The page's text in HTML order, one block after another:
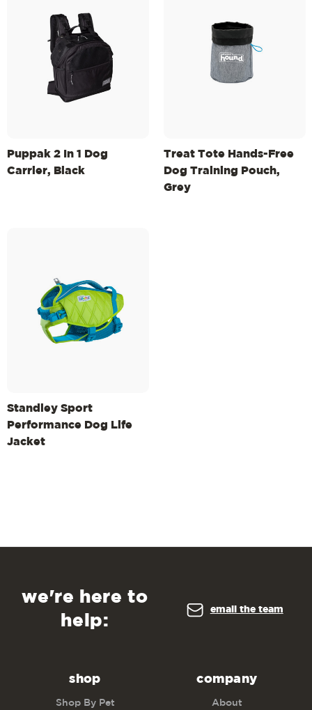
Puppak 2 In 1 Dog
Carrier, Black
Treat Tote Hands-Free
Dog Training Pouch,
Grey
Standley Sport
Performance Dog Life
Jacket
we're here to
help:
email the team
shop
Shop By Pet
company
About